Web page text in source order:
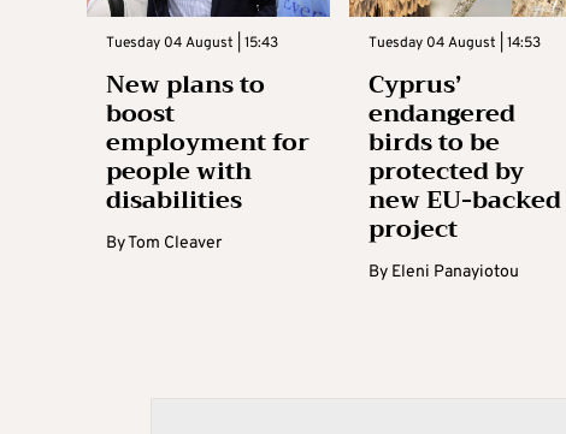
Tuesday 04 August | 15:43
New plans to
boost
employment for
people with
disabilities
ByTom Cleaver
Tuesday 04 August | 14:53
Cyprus’
endangered
birds to be
protected by
new EU-backed
project
By Eleni Panayiotou